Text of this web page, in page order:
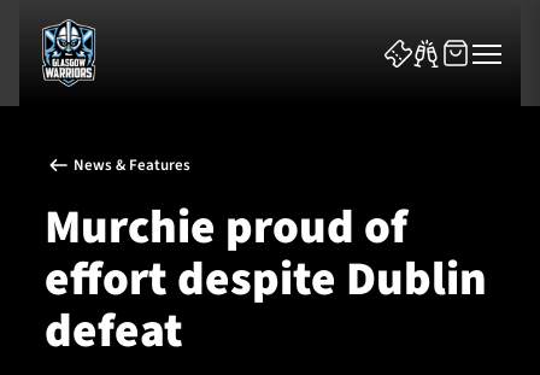
News & Features
Team
News & Features
Murchie proud of
effort despite Dublin
defeat